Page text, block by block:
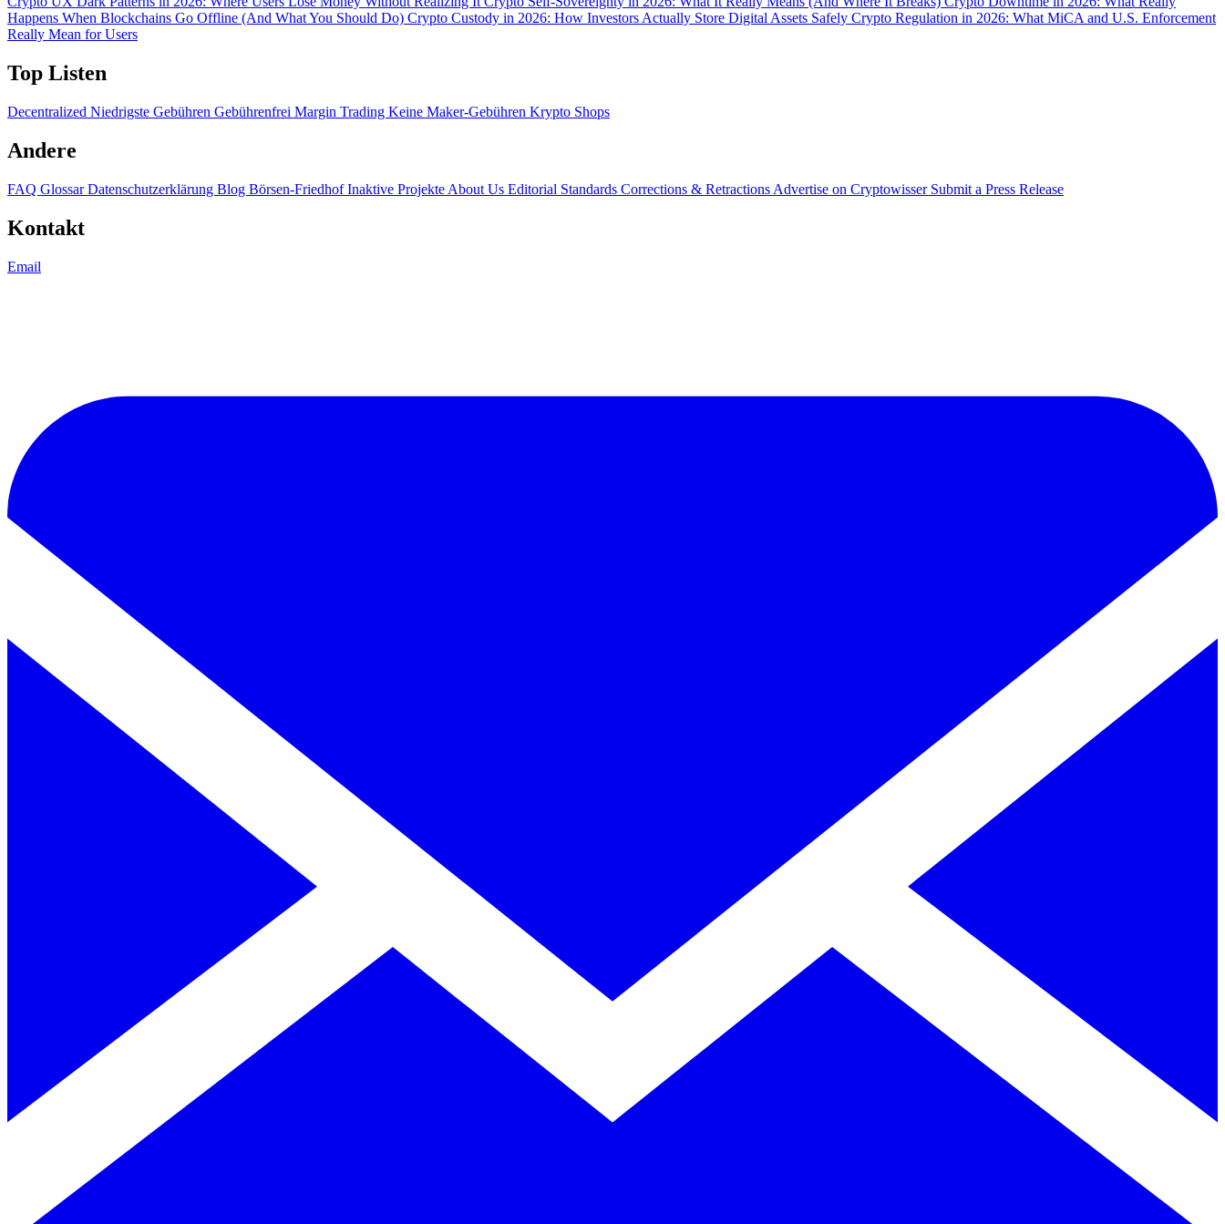
Happens When Blockchains Go Offline (And What You Should Do) Crypto Custody in 2026: How Investors Actually Store Digital Assets Safely Crypto Regulation in 2026: What MiCA and U.S. Enforcement
Really Mean for Users
Top Listen
Decentralized Niedrigste Gebühren Gebührenfrei Margin Trading Keine Maker-Gebühren Krypto Shops
Andere
FAQ GlossarDatenschutzerklärung Blog Börsen-FriedhofInaktive Projekte About Us Editorial Standards Corrections & Retractions Advertise on Cryptowisser Submit a Press Release
Kontakt
Email